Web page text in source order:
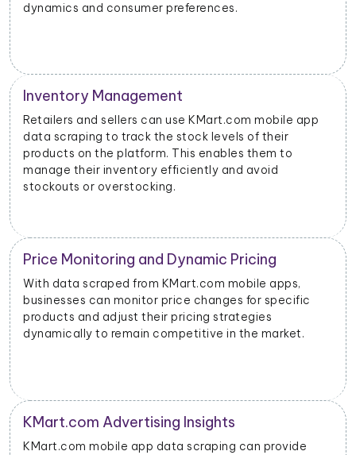
dynamics and consumer preferences.
Inventory Management
Retailers and sellers can use KMart.com mobile app
data scraping to track the stock levels of their
products on the platform. This enables them to
manage their inventory efficiently and avoid
stockouts or overstocking.
Price Monitoring and Dynamic Pricing
With data scraped from KMart.com mobile apps,
businesses can monitor price changes for specific
products and adjust their pricing strategies
dynamically to remain competitive in the market.
KMart.com Advertising Insights
KMart.com mobile app data scraping can provide